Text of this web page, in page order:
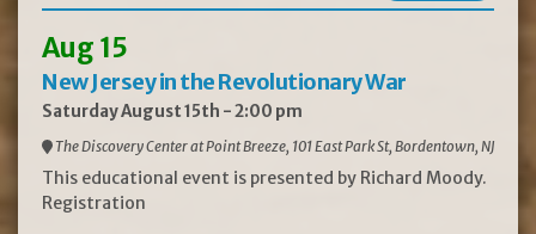
Aug 15
New Jersey in the Revolutionary War
Saturday August 15th - 2:00 pm
The Discovery Center at Point Breeze, 101 East Park St, Bordentown, NJ
This educational event is presented by Richard Moody.
Registration